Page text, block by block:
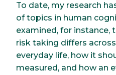
To date, my research
of topics in human
examined, for instance,
risk taking differs
everyday life, how it
measured, and how an